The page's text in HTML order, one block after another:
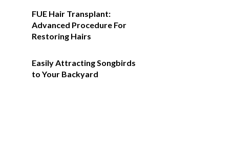
FUE Hair Transplant:
Advanced Procedure For
Restoring Hairs
Easily Attracting Songbirds
to Your Backyard